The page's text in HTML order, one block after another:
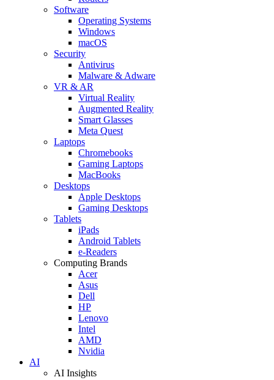
Software
Operating Systems
Windows
macOS
Security
Antivirus
Malware & Adware
VR & AR
Virtual Reality
Augmented Reality
Smart Glasses
Meta Quest
Laptops
Chromebooks
Gaming Laptops
MacBooks
Desktops
Apple Desktops
Gaming Desktops
Tablets
iPads
Android Tablets
e-Readers
Computing Brands
Acer
Asus
Dell
HP
Lenovo
Intel
AMD
Nvidia
AI
AI Insights